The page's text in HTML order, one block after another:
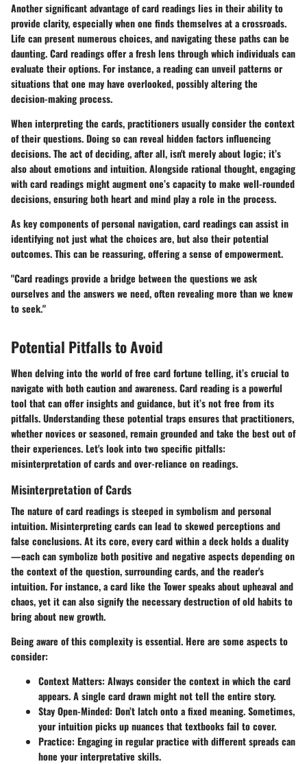
Another significant advantage of card readings lies in their ability to
provide clarity, especially when one finds themselves at a crossroads.
Life can present numerous choices, and navigating these paths can be
daunting. Card readings offer a fresh lens through which individuals can
evaluate their options. For instance, a reading can unveil patterns or
situations that one may have overlooked, possibly altering the
decision-making process.
When interpreting the cards, practitioners usually consider the context
of their questions. Doing so can reveal hidden factors influencing
decisions. The act of deciding, after all, isn't merely about logic; it’s
also about emotions and intuition. Alongside rational thought, engaging
with card readings might augment one’s capacity to make well-rounded
decisions, ensuring both heart and mind play a role in the process.
As key components of personal navigation, card readings can assist in
identifying not just what the choices are, but also their potential
outcomes. This can be reassuring, offering a sense of empowerment.
"Card readings provide a bridge between the questions we ask
ourselves and the answers we need, often revealing more than we knew
to seek."
Potential Pitfalls to Avoid
When delving into the world of free card fortune telling, it’s crucial to
navigate with both caution and awareness. Card reading is a powerful
tool that can offer insights and guidance, but it’s not free from its
pitfalls. Understanding these potential traps ensures that practitioners,
whether novices or seasoned, remain grounded and take the best out of
their experiences. Let's look into two specific pitfalls:
misinterpretation of cards and over-reliance on readings.
Misinterpretation of Cards
The nature of card readings is steeped in symbolism and personal
intuition. Misinterpreting cards can lead to skewed perceptions and
false conclusions. At its core, every card within a deck holds a duality
—each can symbolize both positive and negative aspects depending on
the context of the question, surrounding cards, and the reader's
intuition. For instance, a card like the Tower speaks about upheaval and
chaos, yet it can also signify the necessary destruction of old habits to
bring about new growth.
Being aware of this complexity is essential. Here are some aspects to
consider:
Context Matters: Always consider the context in which the card
appears. A single card drawn might not tell the entire story.
Stay Open-Minded: Don’t latch onto a fixed meaning. Sometimes,
your intuition picks up nuances that textbooks fail to cover.
Practice: Engaging in regular practice with different spreads can
hone your interpretative skills.